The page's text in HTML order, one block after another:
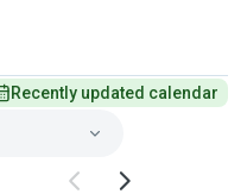
Recently updated calendar